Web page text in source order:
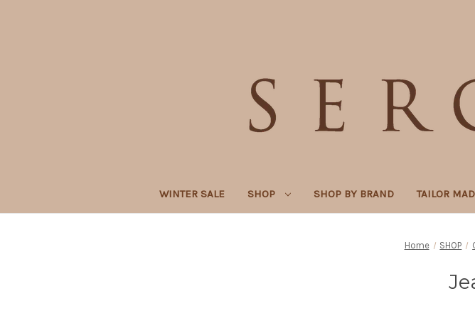
WINTER SALE SHOP SHOP BY BRAND TAILOR
Home SHOP